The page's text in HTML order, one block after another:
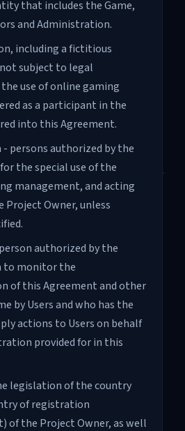
that includes the Game,
and Administration.
including a fictitious
subject to legal
use of online gaming
as a participant in the
into this Agreement.
persons authorized by the
the special use of the
management, and acting
Project Owner, unless
authorized by the
to monitor the
of this Agreement and other
by Users and who has the
actions to Users on behalf
provided for in this
legislation of the country
of registration
of the Project Owner, as well